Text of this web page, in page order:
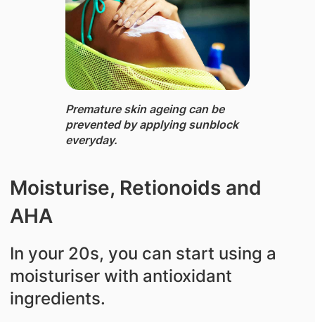
Premature ​skin ageing can​ be
prevented by applying sunblock
everyday.​​
Moisturise, Retionoids and
AHA
In your 20s, you can start using a
moisturiser with antioxidant
ingredients.